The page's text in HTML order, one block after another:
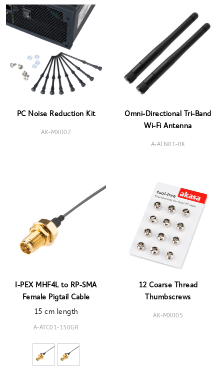
PC Noise Reduction Kit
AK-MX002
Omni-Directional Tri-Band
Wi-Fi Antenna
A-ATN01-BK
I-PEX MHF4L to RP-SMA
Female Pigtail Cable
15 cm length
A-ATC01-150GR
12 Coarse Thread
Thumbscrews
AK-MX005